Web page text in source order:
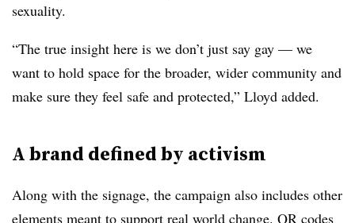
sexuality.
“The true insight here is we don’t just say gay — we
want to hold space for the broader, wider community and
make sure they feel safe and protected,” Lloyd added.
A brand defined by activism
Along with the signage, the campaign also includes other
elements meant to support real world change. QR codes